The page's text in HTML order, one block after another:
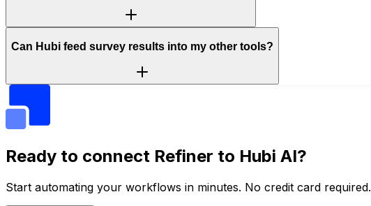
Can Hubi feed survey results into my other tools?
Ready to connect Refiner to Hubi AI?
Start automating your workflows in minutes. No credit card required.